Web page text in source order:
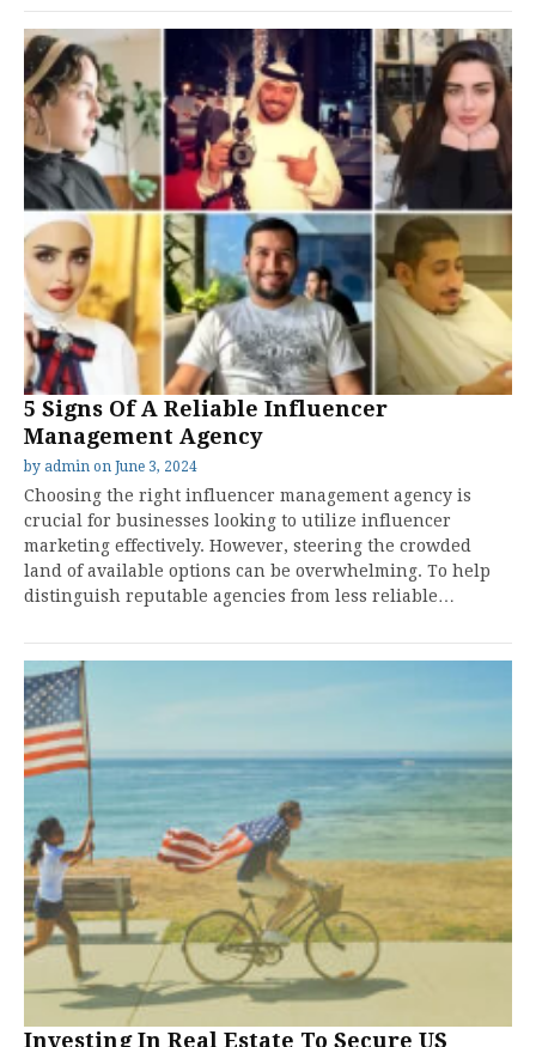
5 Signs Of A Reliable Influencer
Management Agency
by admin on June 3, 2024
Choosing the right influencer management agency is
crucial for businesses looking to utilize influencer
marketing effectively. However, steering the crowded
land of available options can be overwhelming. To help
distinguish reputable agencies from less reliable…
Investing In Real Estate To Secure US